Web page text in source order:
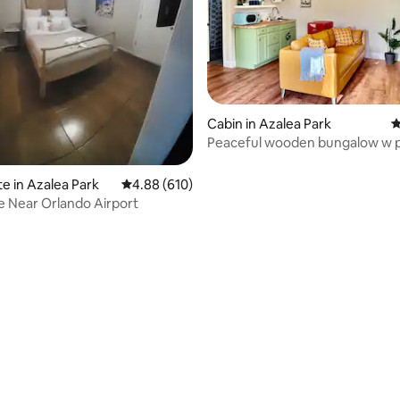
30 reviews
in Azalea Park 4.88 out of 5 average rating, 610 reviews
4.88 (610)
Near Orlando Airport
Cabin in Azalea Park
Peaceful wooden bungalow w